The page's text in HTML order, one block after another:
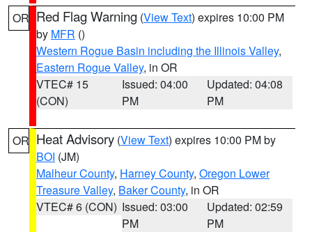
OR Red Flag Warning (View Text) expires 10:00 PM
by MFR ()
Western Rogue Basin including the Illinois Valley,
Eastern Rogue Valley, in OR
VTEC# 15
(CON)
Issued: 04:00
PM
Updated: 04:08
PM
OR Heat Advisory (View Text) expires 10:00 PM by
BOI (JM)
Malheur County, Harney County, Oregon Lower
Treasure Valley, Baker County, in OR
VTEC# 6 (CON) Issued: 03:00
PM
Updated: 02:59
PM